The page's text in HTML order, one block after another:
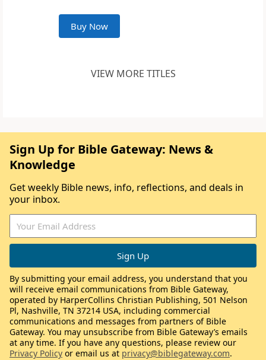
Buy Now
VIEW MORE TITLES
Sign Up for Bible Gateway: News &
Knowledge
Get weekly Bible news, info, reflections, and deals in
your inbox.
By submitting your email address, you understand that you
will receive email communications from Bible Gateway,
operated by HarperCollins Christian Publishing, 501 Nelson
Pl, Nashville, TN 37214 USA, including commercial
communications and messages from partners of Bible
Gateway. You may unsubscribe from Bible Gateway’s emails
at any time. If you have any questions, please review our
Privacy Policy or email us at privacy@biblegateway.com.